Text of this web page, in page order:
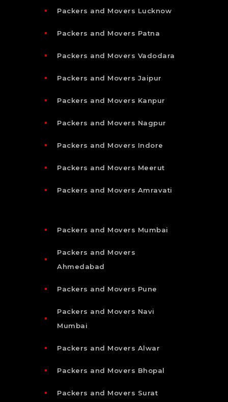
Packers and Movers Lucknow
Packers and Movers Patna
Packers and Movers Vadodara
Packers and Movers Jaipur
Packers and Movers Kanpur
Packers and Movers Nagpur
Packers and Movers Indore
Packers and Movers Meerut
Packers and Movers Amravati
Packers and Movers Mumbai
Packers and Movers
Ahmedabad
Packers and Movers Pune
Packers and Movers Navi
Mumbai
Packers and Movers Alwar
Packers and Movers Bhopal
Packers and Movers Surat